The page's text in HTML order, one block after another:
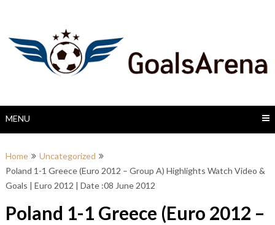
MENU
Home
Uncategorized
Poland 1-1 Greece (Euro 2012 – Group A) Highlights Watch Video &
Goals | Euro 2012 | Date :08 June 2012
Poland 1-1 Greece (Euro 2012 –